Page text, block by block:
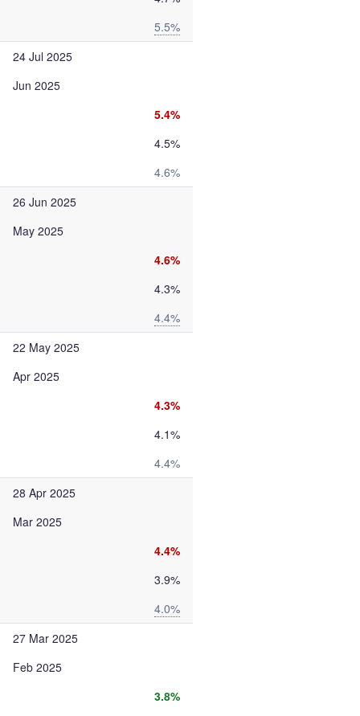
5.5%
24 Jul 2025
Jun 2025
5.4%
4.5%
4.6%
26 Jun 2025
May 2025
4.6%
4.3%
4.4%
22 May 2025
Apr 2025
4.3%
4.1%
4.4%
28 Apr 2025
Mar 2025
4.4%
3.9%
4.0%
27 Mar 2025
Feb 2025
3.8%